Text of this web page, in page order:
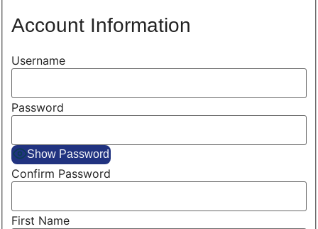
Account Information
Username
Password
Show Password
Confirm Password
First Name